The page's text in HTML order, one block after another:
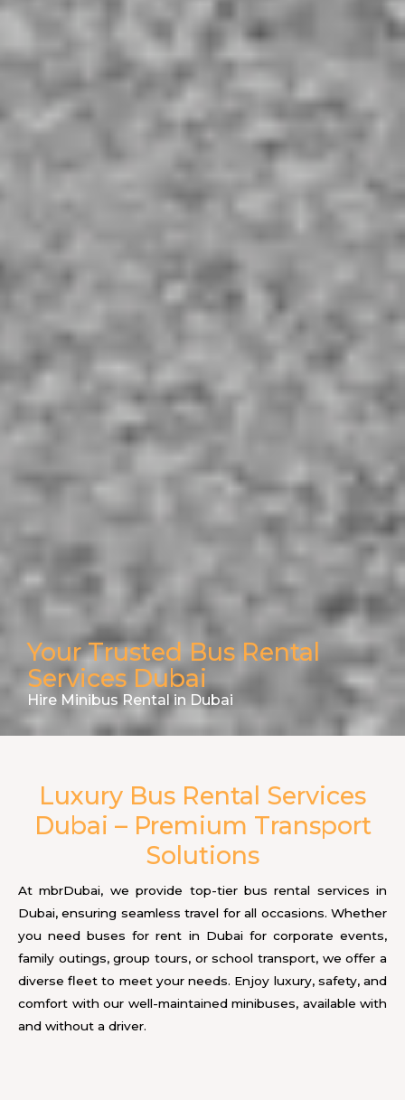
Your Trusted Bus Rental
Services Dubai
Hire Minibus Rental in Dubai
Luxury Bus Rental Services
Dubai – Premium Transport
Solutions
At mbrDubai, we provide top-tier bus rental services in
Dubai, ensuring seamless travel for all occasions. Whether
you need buses for rent in Dubai for corporate events,
family outings, group tours, or school transport, we offer a
diverse fleet to meet your needs. Enjoy luxury, safety, and
comfort with our well-maintained minibuses, available with
and without a driver.